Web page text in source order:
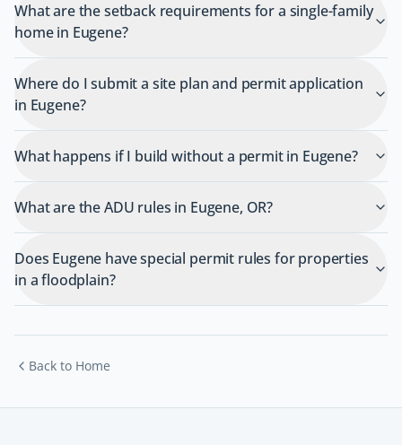
What are the setback requirements for a single-family
home in Eugene?
Where do I submit a site plan and permit application
in Eugene?
What happens if I build without a permit in Eugene?
What are the ADU rules in Eugene, OR?
Does Eugene have special permit rules for properties
in a floodplain?
Back to Home